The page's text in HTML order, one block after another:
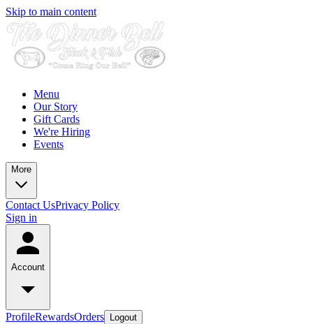
Skip to main content
Menu
Our Story
Gift Cards
We're Hiring
Events
More
Contact UsPrivacy Policy
Sign in
Account
ProfileRewardsOrders Logout